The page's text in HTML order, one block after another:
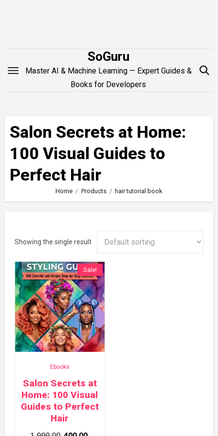
SoGuru
Master AI & Machine Learning — Expert Guides &
Books for Developers
Salon Secrets at Home:
100 Visual Guides to
Perfect Hair
Home Products hair tutorial book
Showing the single result
Sale!
Ebooks
Salon Secrets at
Home: 100 Visual
Guides to Perfect
Hair